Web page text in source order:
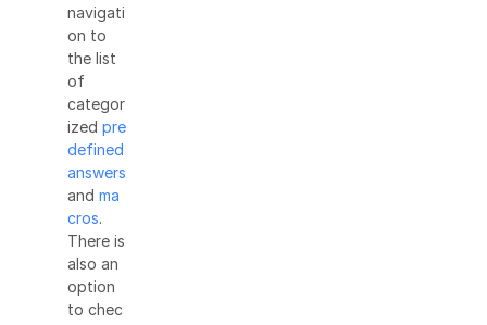
navigati
on to
the list
of
categor
ized pre
defined
answers
and ma
cros.
There is
also an
option
to chec